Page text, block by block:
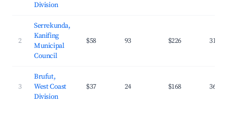
Division
2
Serrekunda,
Kanifing
Municipal
Council
$58 93 $226 31.6%
3
Brufut,
West Coast
Division
$37 24 $168 36.8%